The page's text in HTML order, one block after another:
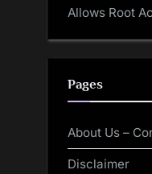
Allows Root
Pages
About Us –
Disclaimer